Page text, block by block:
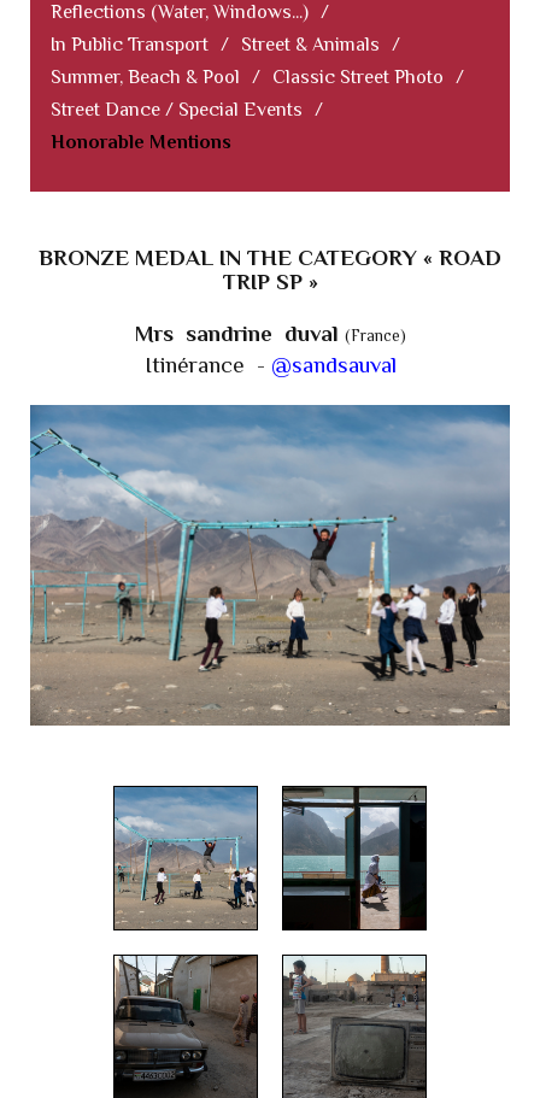
Reflections (Water, Windows...) /
In Public Transport / Street & Animals
/
Summer, Beach & Pool
/ Classic Street Photo
/
Street Dance / Special Events
/
Honorable Mentions
BRONZE MEDAL IN THE CATEGORY « ROAD
TRIP SP »
Mrs sandrine duval (France)
Itinérance - @sandsauval